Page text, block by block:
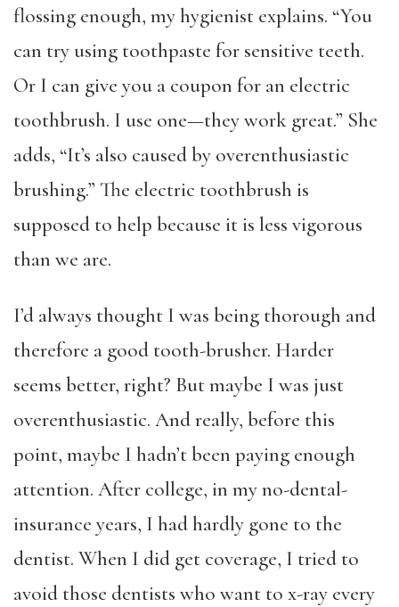
flossing enough, my hygienist explains. “You
can try using toothpaste for sensitive teeth.
Or I can give you a coupon for an electric
toothbrush. I use one—they work great.” She
adds, “It’s also caused by overenthusiastic
brushing.” The electric toothbrush is
supposed to help because it is less vigorous
than we are.
I’d always thought I was being thorough and
therefore a good tooth-brusher. Harder
seems better, right? But maybe I was just
overenthusiastic. And really, before this
point, maybe I hadn’t been paying enough
attention. After college, in my no-dental-
insurance years, I had hardly gone to the
dentist. When I did get coverage, I tried to
avoid those dentists who want to x-ray every